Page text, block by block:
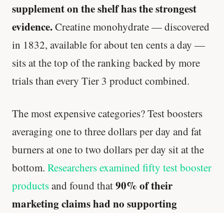
supplement on the shelf has the strongest
evidence.Creatine monohydrate — discovered
in 1832, available for about ten cents a day —
sits at the top of the ranking backed by more
trials than every Tier 3 product combined.
The most expensive categories? Test boosters
averaging one to three dollars per day and fat
burners at one to two dollars per day sit at the
bottom. Researchers examined fifty test booster
productsand found that90% of their
marketing claims had no supporting